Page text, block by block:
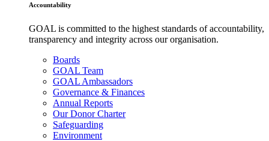
Accountability
GOAL is committed to the highest standards of accountability,
transparency and integrity across our organisation.
Boards
GOAL Team
GOAL Ambassadors
Governance & Finances
Annual Reports
Our Donor Charter
Safeguarding
Environment